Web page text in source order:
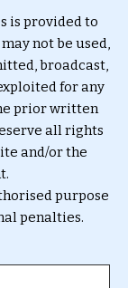
is provided to
not be used,
broadcast,
for any
prior written
all rights
and/or the
purpose
penalties.